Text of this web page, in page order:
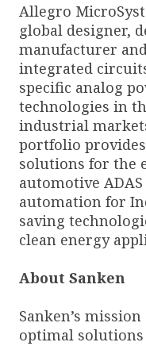
Allegro
global designer,
manufacturer
integrated
specific analog
technologies in
industrial
portfolio
solutions for the
automotive
automation for
saving
clean energy
About Sanken
Sanken’s
optimal